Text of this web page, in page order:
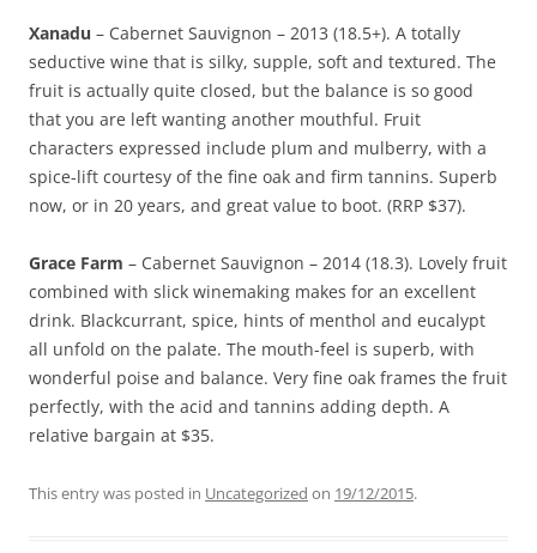
Xanadu – Cabernet Sauvignon – 2013 (18.5+). A totally
seductive wine that is silky, supple, soft and textured. The
fruit is actually quite closed, but the balance is so good
that you are left wanting another mouthful. Fruit
characters expressed include plum and mulberry, with a
spice-lift courtesy of the fine oak and firm tannins. Superb
now, or in 20 years, and great value to boot. (RRP $37).
Grace Farm – Cabernet Sauvignon – 2014 (18.3). Lovely fruit
combined with slick winemaking makes for an excellent
drink. Blackcurrant, spice, hints of menthol and eucalypt
all unfold on the palate. The mouth-feel is superb, with
wonderful poise and balance. Very fine oak frames the fruit
perfectly, with the acid and tannins adding depth. A
relative bargain at $35.
This entry was posted in Uncategorized on 19/12/2015.